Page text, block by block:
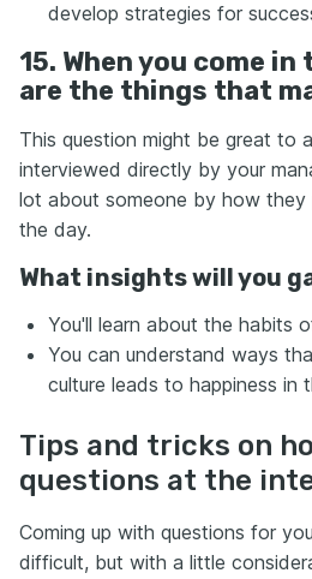
develop strategies for
15. When you come
are the things that
This question might be great to
interviewed directly by your
lot about someone by how they
the day.
What insights will you
You'll learn about the habits
You can understand ways
culture leads to happiness in
Tips and tricks on
questions at the
Coming up with questions for
difficult, but with a little